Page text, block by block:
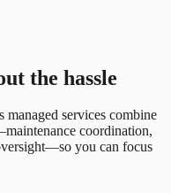
the hassle
managed services combine
coordination,
you can focus